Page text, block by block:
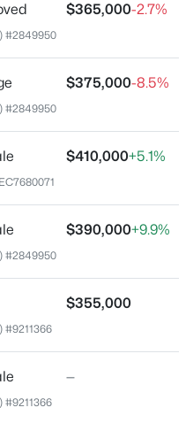
1452 0.56
$365,000-2.7%
#2849950
$375,000-8.5%
#2849950
$410,000+5.1%
$390,000+9.9%
#2849950
$355,000
#9211366
—
#9211366